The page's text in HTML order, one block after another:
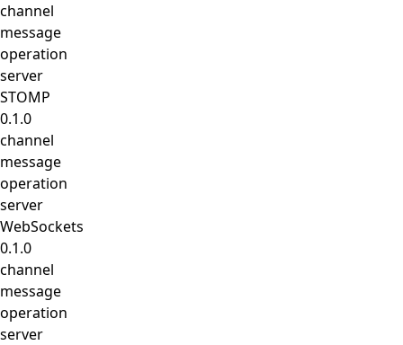
channel
message
operation
server
STOMP
0.1.0
channel
message
operation
server
WebSockets
0.1.0
channel
message
operation
server